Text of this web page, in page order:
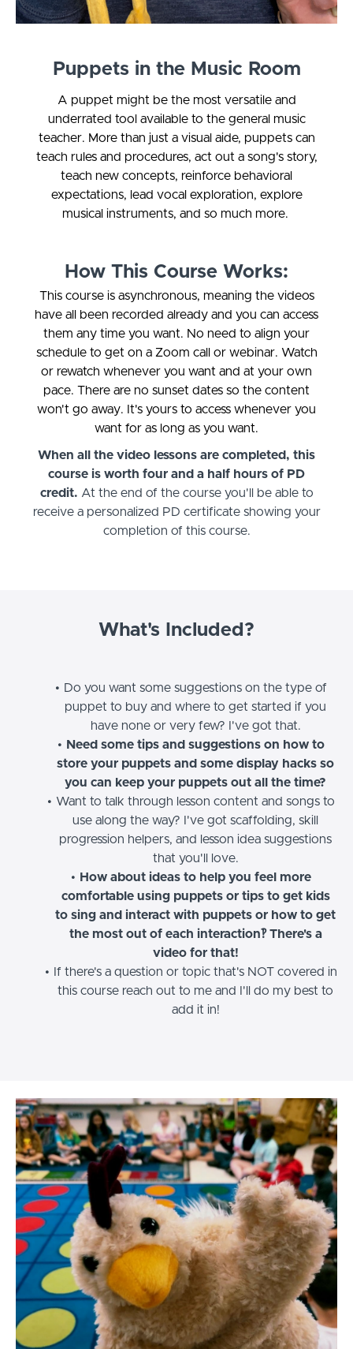
Puppets in the Music Room
A puppet might be the most versatile and
underrated tool available to the general music
teacher. More than just a visual aide, puppets can
teach rules and procedures, act out a song's story,
teach new concepts, reinforce behavioral
expectations, lead vocal exploration, explore
musical instruments, and so much more.
How This Course Works:
This course is asynchronous, meaning the videos
have all been recorded already and you can access
them any time you want. No need to align your
schedule to get on a Zoom call or webinar. Watch
or rewatch whenever you want and at your own
pace. There are no sunset dates so the content
won't go away. It's yours to access whenever you
want for as long as you want.
When all the video lessons are completed, this
course is worth four and a half hours of PD
credit. At the end of the course you'll be able to
receive a personalized PD certificate showing your
completion of this course.
What's Included?
Do you want some suggestions on the type of
puppet to buy and where to get started if you
have none or very few? I've got that.
Need some tips and suggestions on how to
store your puppets and some display hacks so
you can keep your puppets out all the time?
Want to talk through lesson content and songs to
use along the way? I've got scaffolding, skill
progression helpers, and lesson idea suggestions
that you'll love.
How about ideas to help you feel more
comfortable using puppets or tips to get kids
to sing and interact with puppets or how to get
the most out of each interaction‽ There's a
video for that!
If there's a question or topic that's NOT covered in
this course reach out to me and I'll do my best to
add it in!